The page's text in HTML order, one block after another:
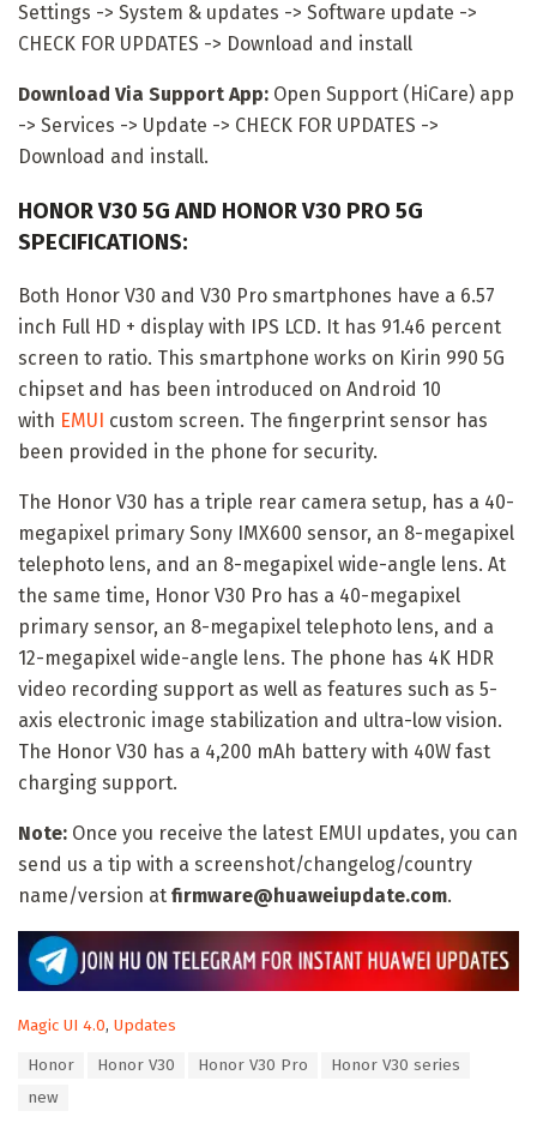
Settings -> System & updates -> Software update ->
CHECK FOR UPDATES -> Download and install
Download Via Support App: Open Support (HiCare) app
-> Services -> Update -> CHECK FOR UPDATES ->
Download and install.
HONOR V30 5G AND HONOR V30 PRO 5G
SPECIFICATIONS:
Both Honor V30 and V30 Pro smartphones have a 6.57
inch Full HD + display with IPS LCD. It has 91.46 percent
screen to ratio. This smartphone works on Kirin 990 5G
chipset and has been introduced on Android 10
with EMUI custom screen. The fingerprint sensor has
been provided in the phone for security.
The Honor V30 has a triple rear camera setup, has a 40-
megapixel primary Sony IMX600 sensor, an 8-megapixel
telephoto lens, and an 8-megapixel wide-angle lens. At
the same time, Honor V30 Pro has a 40-megapixel
primary sensor, an 8-megapixel telephoto lens, and a
12-megapixel wide-angle lens. The phone has 4K HDR
video recording support as well as features such as 5-
axis electronic image stabilization and ultra-low vision.
The Honor V30 has a 4,200 mAh battery with 40W fast
charging support.
Note: Once you receive the latest EMUI updates, you can
send us a tip with a screenshot/changelog/country
name/version at firmware@huaweiupdate.com.
C
Magic UI 4.0, Updates
Honor Honor V30 Honor V30 Pro
Honor V30 series
new